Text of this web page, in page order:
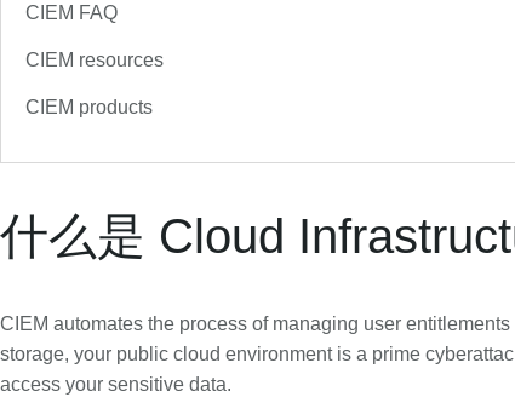
CIEM FAQ
CIEM resources
CIEM products
什么是 Cloud
CIEM automates the process of managing user
storage, your public cloud environment is a prime
access your sensitive data.